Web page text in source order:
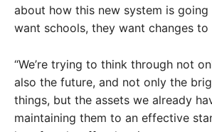
about how this new system is
want schools, they want changes
“We’re trying to think through not
also the future, and not only the
things, but the assets we already
maintaining them to an effective